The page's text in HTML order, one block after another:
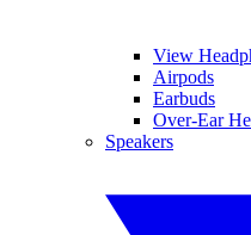
View
Airpods
Earbuds
Over-Ear
Speakers